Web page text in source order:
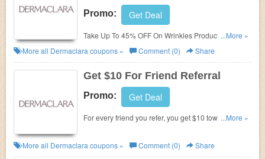
Promo: Get Deal
Take Up To 45% OFF On Wrinkles Products.
Purchase today!
...More »
More all Dermaclara coupons » Comment (0) Share
Get $10 For Friend Referral
Promo: Get Deal
For every friend you refer, you get $10 towards a
their first order ($40 minimum order). Refer now!
...More »
More all Dermaclara coupons » Comment (0) Share